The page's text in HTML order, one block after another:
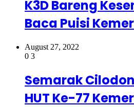
K3D Bareng
Baca Puisi
August 27, 2022
0 3
Semarak
HUT Ke-77